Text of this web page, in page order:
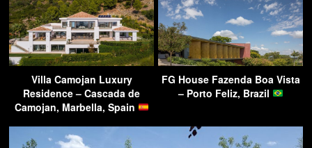
Villa Camojan Luxury
Residence – Cascada de
Camojan, Marbella, Spain
FG House Fazenda Boa Vista
– Porto Feliz, Brazil